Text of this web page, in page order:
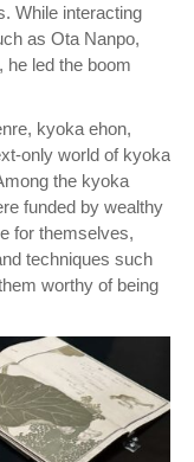
While interacting
as Ota Nanpo,
he led the boom
kyoka ehon,
only world of kyoka
the kyoka
funded by wealthy
for themselves,
techniques such
worthy of being